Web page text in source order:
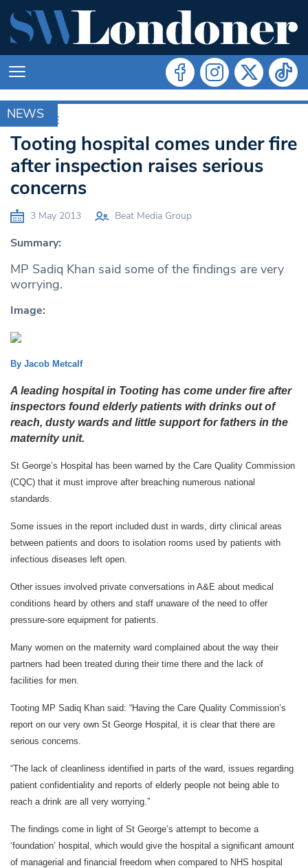
NEWS
ARCHIVE
Tooting hospital comes under fire
after inspection raises serious
concerns
3 May 2013 Beat Media Group
Summary:
MP Sadiq Khan said some of the findings are very
worrying.
Image:
By Jacob Metcalf
A leading hospital in Tooting has come under fire after
inspectors found elderly patients with drinks out of
reach, dusty wards and little support for fathers in the
maternity unit.
St George’s Hospital has been warned by the Care Quality Commission
(CQC) that it must improve after breaching numerous national
standards.
Some issues in the report included dust in wards, dirty clinical areas
between patients and doors to isolation rooms used by patients with
infectious diseases left open.
Other issues involved private conversations in A&E about medical
conditions heard by others and staff unaware of the need to offer
pressure-sore equipment for patients.
Many women on the maternity ward complained about the way their
partners had been treated during their time there and the lack of
facilities for men.
Tooting MP Sadiq Khan said: “Having the Care Quality Commission’s
report on our very own St George Hospital, it is clear that there are
serious concerns.
“The lack of cleanliness identified in parts of the ward, issues regarding
patient confidentiality and reports of elderly people not being able to
reach a drink are all very worrying.”
The findings come in light of St George’s attempt to become a
‘foundation’ hospital, which would give the hospital a significant amount
of managerial and financial freedom when compared to NHS hospital